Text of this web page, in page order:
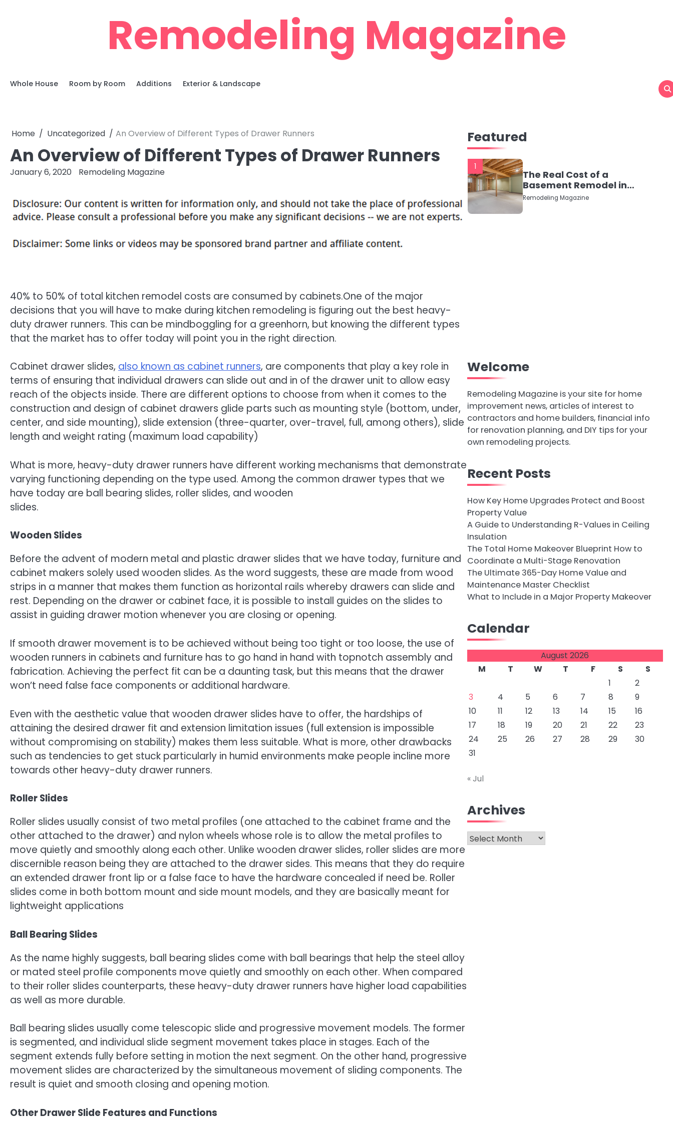
Remodeling Magazine
Whole House Room by Room Additions Exterior & Landscape
Home Uncategorized An Overview of Different Types of Drawer Runners
An Overview of Different Types of Drawer Runners
January 6, 2020 Remodeling Magazine
40% to 50% of total kitchen remodel costs are consumed by cabinets.One of the major
decisions that you will have to make during kitchen remodeling is figuring out the best heavy-
duty drawer runners. This can be mindboggling for a greenhorn, but knowing the different types
that the market has to offer today will point you in the right direction.
Cabinet drawer slides, also known as cabinet runners, are components that play a key role in
terms of ensuring that individual drawers can slide out and in of the drawer unit to allow easy
reach of the objects inside. There are different options to choose from when it comes to the
construction and design of cabinet drawers glide parts such as mounting style (bottom, under,
center, and side mounting), slide extension (three-quarter, over-travel, full, among others), slide
length and weight rating (maximum load capability)
What is more, heavy-duty drawer runners have different working mechanisms that demonstrate
varying functioning depending on the type used. Among the common drawer types that we
have today are ball bearing slides, roller slides, and wooden
slides.
Wooden Slides
Before the advent of modern metal and plastic drawer slides that we have today, furniture and
cabinet makers solely used wooden slides. As the word suggests, these are made from wood
strips in a manner that makes them function as horizontal rails whereby drawers can slide and
rest. Depending on the drawer or cabinet face, it is possible to install guides on the slides to
assist in guiding drawer motion whenever you are closing or opening.
If smooth drawer movement is to be achieved without being too tight or too loose, the use of
wooden runners in cabinets and furniture has to go hand in hand with topnotch assembly and
fabrication. Achieving the perfect fit can be a daunting task, but this means that the drawer
won’t need false face components or additional hardware.
Even with the aesthetic value that wooden drawer slides have to offer, the hardships of
attaining the desired drawer fit and extension limitation issues (full extension is impossible
without compromising on stability) makes them less suitable. What is more, other drawbacks
such as tendencies to get stuck particularly in humid environments make people incline more
towards other heavy-duty drawer runners.
Roller Slides
Roller slides usually consist of two metal profiles (one attached to the cabinet frame and the
other attached to the drawer) and nylon wheels whose role is to allow the metal profiles to
move quietly and smoothly along each other. Unlike wooden drawer slides, roller slides are more
discernible reason being they are attached to the drawer sides. This means that they do require
an extended drawer front lip or a false face to have the hardware concealed if need be. Roller
slides come in both bottom mount and side mount models, and they are basically meant for
lightweight applications
Ball Bearing Slides
As the name highly suggests, ball bearing slides come with ball bearings that help the steel alloy
or mated steel profile components move quietly and smoothly on each other. When compared
to their roller slides counterparts, these heavy-duty drawer runners have higher load capabilities
as well as more durable.
Ball bearing slides usually come telescopic slide and progressive movement models. The former
is segmented, and individual slide segment movement takes place in stages. Each of the
segment extends fully before setting in motion the next segment. On the other hand, progressive
movement slides are characterized by the simultaneous movement of sliding components. The
result is quiet and smooth closing and opening motion.
Other Drawer Slide Features and Functions
Featured
1
The Real Cost of a
Basement Remodel in
2026 (No Fluff, Just
Numbers)
Remodeling Magazine
Welcome
Remodeling Magazine is your site for home
improvement news, articles of interest to
contractors and home builders, financial info
for renovation planning, and DIY tips for your
own remodeling projects.
Recent Posts
How Key Home Upgrades Protect and Boost
Property Value
A Guide to Understanding R-Values in Ceiling
Insulation
The Total Home Makeover Blueprint How to
Coordinate a Multi-Stage Renovation
The Ultimate 365-Day Home Value and
Maintenance Master Checklist
What to Include in a Major Property Makeover
Calendar
August 2026
M
T W T F S
S
1
2
3
4 5 6 7 8
9
10
11 12 13 14 15
16
17
18 19 20 21 22
23
24
25 26 27 28 29
30
31
« Jul
Archives
Archives